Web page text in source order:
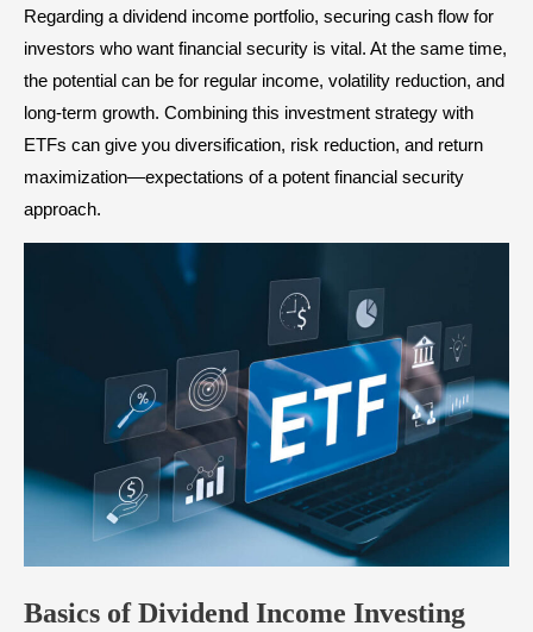
Regarding a dividend income portfolio, securing cash flow for
investors who want financial security is vital. At the same time,
the potential can be for regular income, volatility reduction, and
long-term growth. Combining this investment strategy with
ETFs can give you diversification, risk reduction, and return
maximization—expectations of a potent financial security
approach.
Basics of Dividend Income Investing